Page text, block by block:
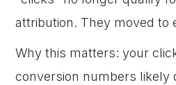
attribution. They moved to
Why this matters: your
conversion numbers likely